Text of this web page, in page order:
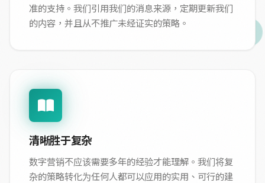
准的支持。我们引用我们的消息来源，定期更新我们
的内容，并且从不推广未经证实的策略。
清晰胜于复杂
数字营销不应该需要多年的经验才能理解。我们将复
杂的策略转化为任何人都可以应用的实用、可行的建